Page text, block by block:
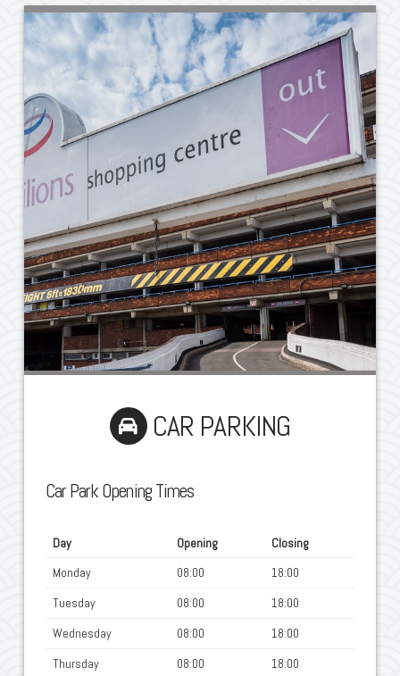
CAR PARKING
Car Park Opening Times
Day Opening
Closing
Monday
08:00
18:00
Tuesday
08:00
18:00
Wednesday
08:00
18:00
Thursday
08:00
18:00